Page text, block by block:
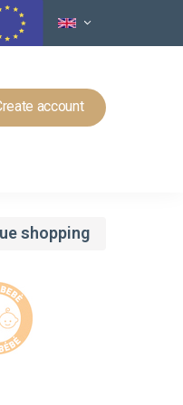
account
shopping